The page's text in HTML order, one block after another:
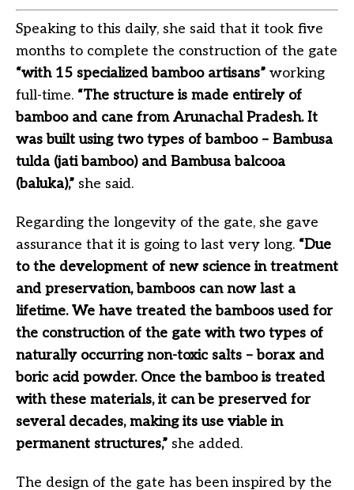
Speaking to this daily, she said that it took five
months to complete the construction of the gate
“with 15 specialized bamboo artisans” working
full-time. “The structure is made entirely of
bamboo and cane from Arunachal Pradesh. It
was built using two types of bamboo – Bambusa
tulda (jati bamboo) and Bambusa balcooa
(baluka),” she said.
Regarding the longevity of the gate, she gave
assurance that it is going to last very long. “Due
to the development of new science in treatment
and preservation, bamboos can now last a
lifetime. We have treated the bamboos used for
the construction of the gate with two types of
naturally occurring non-toxic salts – borax and
boric acid powder. Once the bamboo is treated
with these materials, it can be preserved for
several decades, making its use viable in
permanent structures,” she added.
The design of the gate has been inspired by the